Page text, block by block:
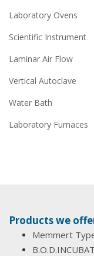
Laboratory Ovens
Scientific Instrument
Laminar Air Flow
Vertical Autoclave
Water Bath
Laboratory Furnaces
Products we
Memmert